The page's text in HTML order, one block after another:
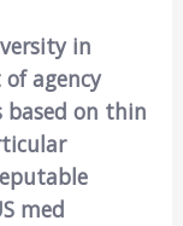
in
of agency
based on thin
med